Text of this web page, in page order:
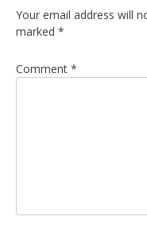
Your email address will
marked *
Comment *